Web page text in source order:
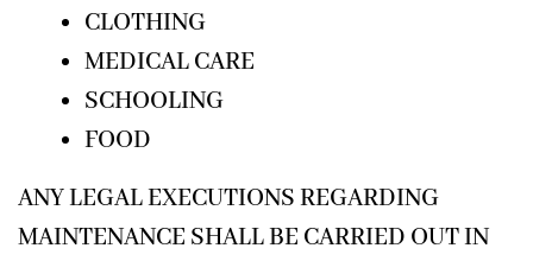
CLOTHING
MEDICAL CARE
SCHOOLING
FOOD
ANY LEGAL EXECUTIONS REGARDING
MAINTENANCE SHALL BE CARRIED OUT IN